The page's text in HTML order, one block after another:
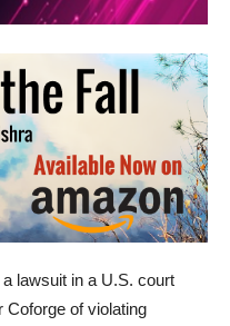
lawsuit in a U.S. court
of violating